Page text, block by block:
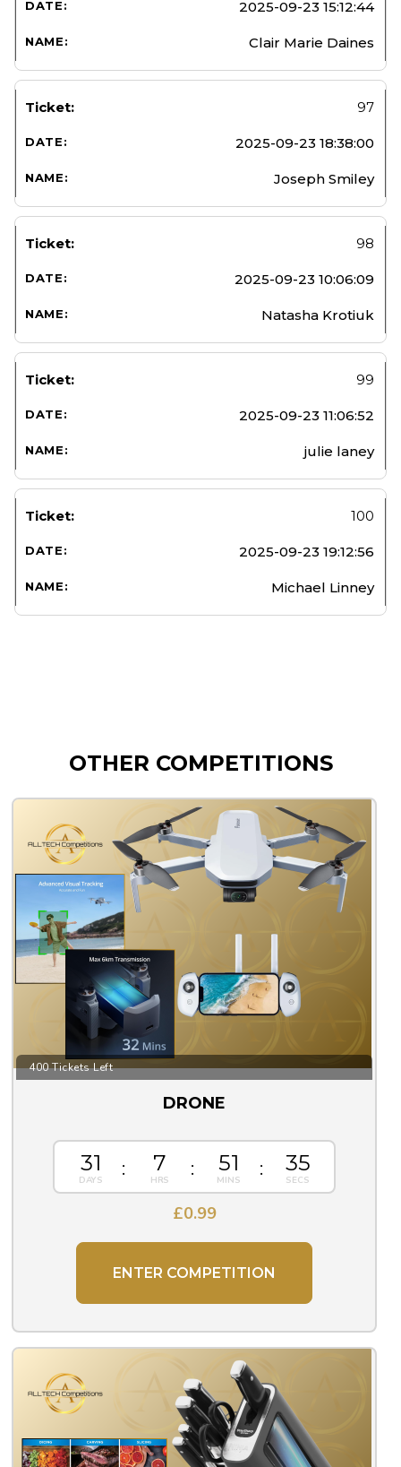
2025-09-23 15:12:44
Clair Marie Daines
97
2025-09-23 18:38:00
Joseph Smiley
98
2025-09-23 10:06:09
Natasha Krotiuk
99
2025-09-23 11:06:52
julie laney
100
2025-09-23 19:12:56
Michael Linney
OTHER COMPETITIONS
400 Tickets Left
DRONE
31 7 51 33
£0.99
ENTER COMPETITION